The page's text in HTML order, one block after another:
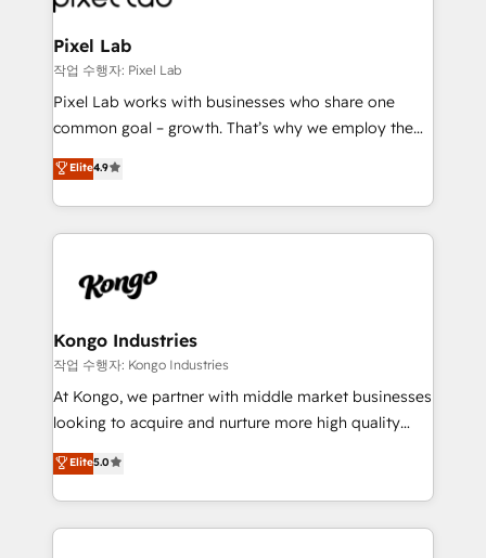
developers, copywriters and designers work side by
side to meet the specific demands of every client
and project. Dedicated HubSpot teams combine all
skills for HubSpot projects from strategy to
implementation and training. Skilled in-house
complex API integrations with external platforms.
Working from several campuses across Belgium, The
such as Brussels Airport, Volvo, Farmaline, Agilitas,
Streamz and Michelin.
Pixel Lab
작업 수행자: Pixel Lab
Pixel Lab works with businesses who share one
common goal – growth. That’s why we employ the
latest innovations in disruptive technology in our
approach to web design, sales enablement and
inbound marketing that deliver month-on-month
growth for our client's businesses. These methods
exactly where your marketing budget is being used
and overall revenue to a level not feasible with
traditional methods. If you’re a frustrated marketing
manager or business owner sick of wasting budget
with generic agencies and their outdated methods,
just like yours attract more high-quality leads
throughout each stage of the buying cycle with
Elite4.9
Kongo Industries
작업 수행자: Kongo Industries
At Kongo, we partner with middle market businesses
looking to acquire and nurture more high quality
leads. We use digital media, marketing cloud,
automation and software integration to drive sales
and, deliver clarity on marketing expenditure.
Elite5.0